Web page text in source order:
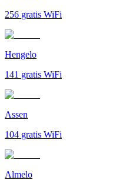
256 gratis WiFi
Hengelo
141 gratis WiFi
Assen
104 gratis WiFi
Almelo